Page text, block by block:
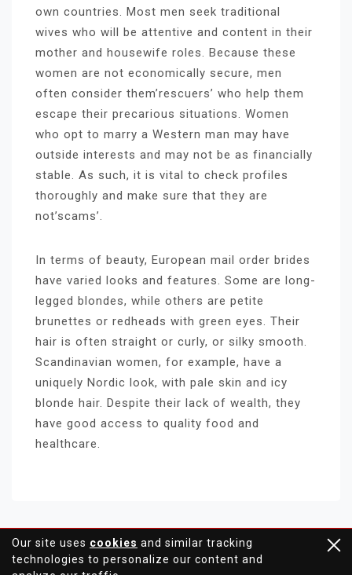
own countries. Most men seek traditional
wives who will be attentive and content in their
mother and housewife roles. Because these
women are not economically secure, men
often consider them’rescuers’ who help them
escape their precarious situations. Women
who opt to marry a Western man may have
outside interests and may not be as financially
stable. As such, it is vital to check profiles
thoroughly and make sure that they are
not’scams’.
In terms of beauty, European mail order brides
have varied looks and features. Some are long-
legged blondes, while others are petite
brunettes or redheads with green eyes. Their
hair is often straight or curly, or silky smooth.
Scandinavian women, for example, have a
uniquely Nordic look, with pale skin and icy
blonde hair. Despite their lack of wealth, they
have good access to quality food and
healthcare.
Proudly powered by WordPress
Our site uses cookies and similar tracking
technologies to personalize our content and